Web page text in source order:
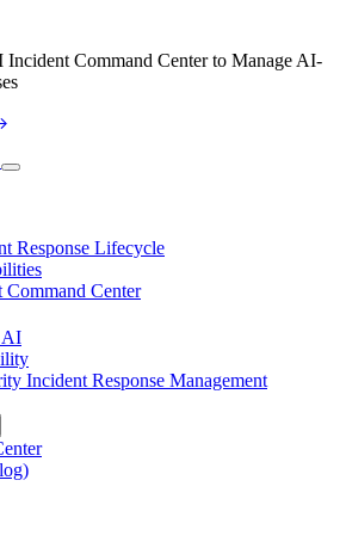
Command Center to Manage AI-
Response Lifecycle
Center
Incident Response Management